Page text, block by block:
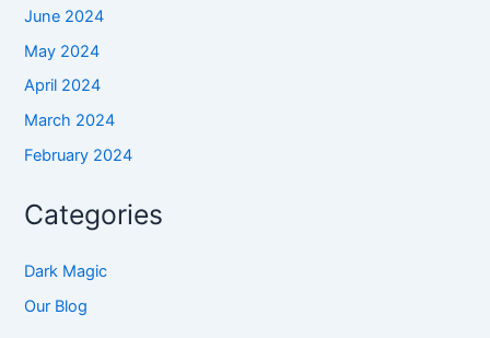
June 2024
May 2024
April 2024
March 2024
February 2024
Categories
Dark Magic
Our Blog